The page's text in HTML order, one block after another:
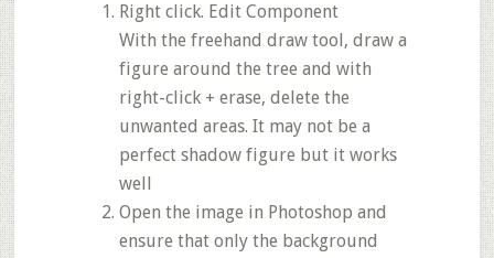
Right click. Edit Component
With the freehand draw tool, draw a
figure around the tree and with
right-click + erase, delete the
unwanted areas. It may not be a
perfect shadow figure but it works
well
Open the image in Photoshop and
ensure that only the background